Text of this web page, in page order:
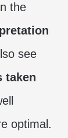
the
see
taken
optimal.